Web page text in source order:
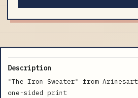
Description
"The Iron Sweater" from Arinesart
one-sided print